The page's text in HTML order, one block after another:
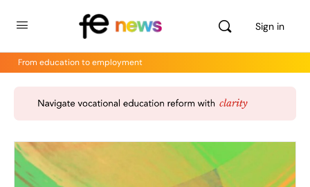
Sign in
From education to employment